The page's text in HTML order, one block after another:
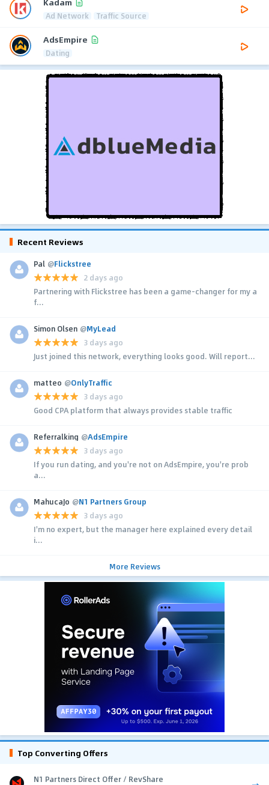
Ad Network Traffic Source
AdsEmpire
Dating
Recent Reviews
Pal @Flickstree
2 days ago
Partnering with Flickstree has been a game-changer for my a
f...
Simon Olsen @MyLead
3 days ago
Just joined this network, everything looks good. Will report...
matteo @OnlyTraffic
3 days ago
Good CPA platform that always provides stable traffic
Referralking @AdsEmpire
3 days ago
If you run dating, and you're not on AdsEmpire, you're prob
a...
MahucaJo @N1 Partners Group
3 days ago
I'm no expert, but the manager here explained every detail
i...
More Reviews
Top Converting Offers
N1 Partners Direct Offer / RevShare